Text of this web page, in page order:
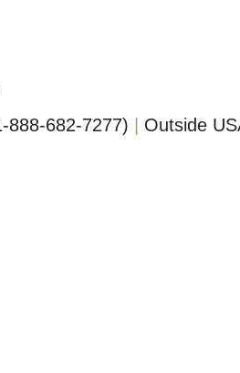
888-682-7277) Outside